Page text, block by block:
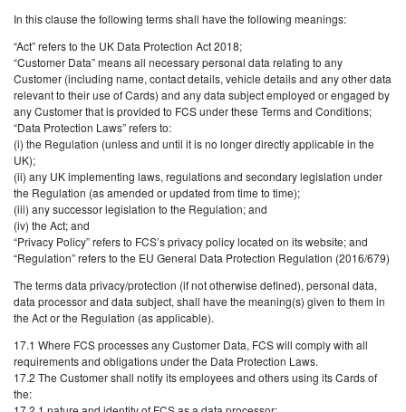
In this clause the following terms shall have the following meanings:
“Act” refers to the UK Data Protection Act 2018;
“Customer Data” means all necessary personal data relating to any
Customer (including name, contact details, vehicle details and any other data
relevant to their use of Cards) and any data subject employed or engaged by
any Customer that is provided to FCS under these Terms and Conditions;
“Data Protection Laws” refers to:
(i) the Regulation (unless and until it is no longer directly applicable in the
UK);
(ii) any UK implementing laws, regulations and secondary legislation under
the Regulation (as amended or updated from time to time);
(iii) any successor legislation to the Regulation; and
(iv) the Act; and
“Privacy Policy” refers to FCS’s privacy policy located on its website; and
“Regulation” refers to the EU General Data Protection Regulation (2016/679)
The terms data privacy/protection (if not otherwise defined), personal data,
data processor and data subject, shall have the meaning(s) given to them in
the Act or the Regulation (as applicable).
17.1 Where FCS processes any Customer Data, FCS will comply with all
requirements and obligations under the Data Protection Laws.
17.2 The Customer shall notify its employees and others using its Cards of
the: